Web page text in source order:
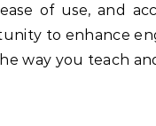
of use, and
to enhance
way you teach